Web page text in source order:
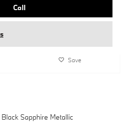
Call
Save
Black Sapphire Metallic